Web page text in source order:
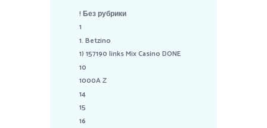
! Без рубрики
1
1. Betzino
1) 157190 links Mix Casino DONE
10
1000A Z
14
15
16